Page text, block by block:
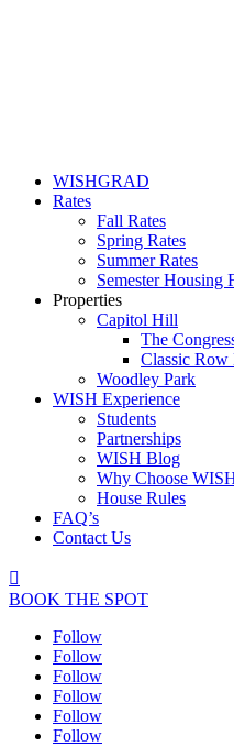
WISHGRAD
Rates
Fall Rates
Spring Rates
Summer Rates
Semester Housing
Properties
Capitol Hill
The
Classic Row
Woodley Park
WISH Experience
Students
Partnerships
WISH Blog
Why Choose
House Rules
FAQ’s
Contact Us

BOOK THE SPOT
Follow
Follow
Follow
Follow
Follow
Follow